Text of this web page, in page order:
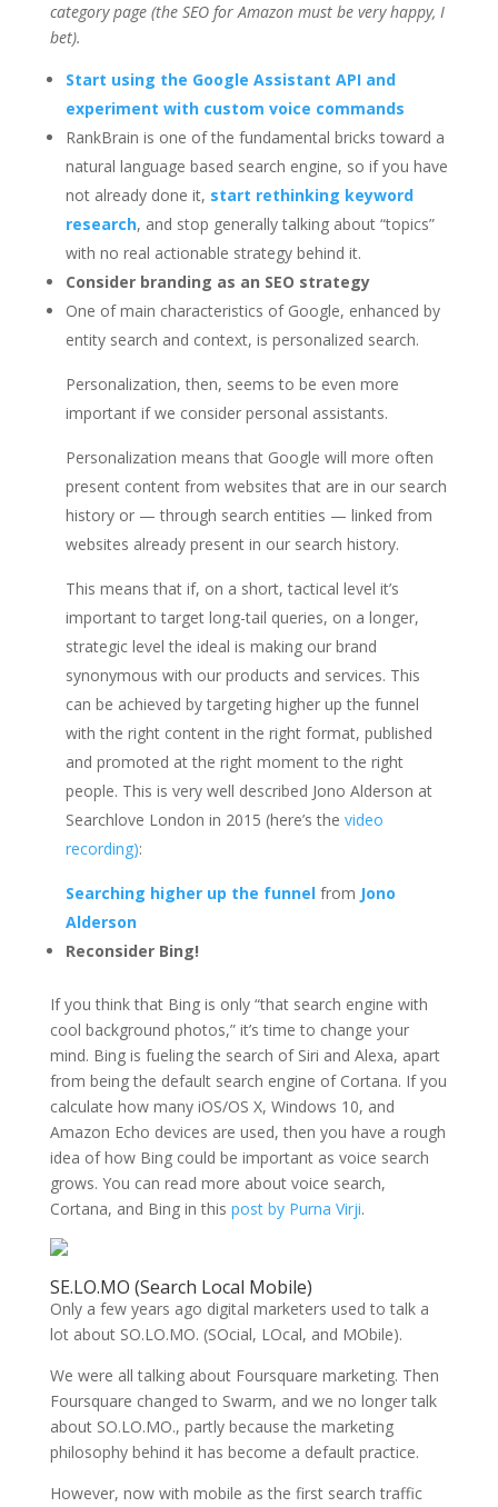
category page (the SEO for Amazon must be very happy, I
bet).
Start using the Google Assistant API and
experiment with custom voice commands
RankBrain is one of the fundamental bricks toward a
natural language based search engine, so if you have
not already done it, start rethinking keyword
research, and stop generally talking about “topics”
with no real actionable strategy behind it.
Consider branding as an SEO strategy
One of main characteristics of Google, enhanced by
entity search and context, is personalized search.
Personalization, then, seems to be even more
important if we consider personal assistants.
Personalization means that Google will more often
present content from websites that are in our search
history or — through search entities — linked from
websites already present in our search history.
This means that if, on a short, tactical level it’s
important to target long-tail queries, on a longer,
strategic level the ideal is making our brand
synonymous with our products and services. This
can be achieved by targeting higher up the funnel
with the right content in the right format, published
and promoted at the right moment to the right
people. This is very well described Jono Alderson at
Searchlove London in 2015 (here’s the video
recording):
Searching higher up the funnelfrom Jono
Alderson
Reconsider Bing!
If you think that Bing is only “that search engine with
cool background photos,” it’s time to change your
mind. Bing is fueling the search of Siri and Alexa, apart
from being the default search engine of Cortana. If you
calculate how many iOS/OS X, Windows 10, and
Amazon Echo devices are used, then you have a rough
idea of how Bing could be important as voice search
grows. You can read more about voice search,
Cortana, and Bing in this post by Purna Virji.
SE.LO.MO (Search Local Mobile)
Only a few years ago digital marketers used to talk a
lot about SO.LO.MO. (SOcial, LOcal, and MObile).
We were all talking about Foursquare marketing. Then
Foursquare changed to Swarm, and we no longer talk
about SO.LO.MO., partly because the marketing
philosophy behind it has become a default practice.
However, now with mobile as the first search traffic